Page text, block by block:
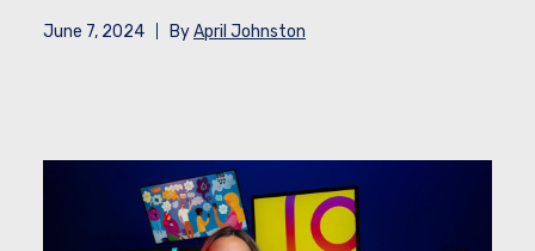
June 7, 2024 ByApril Johnston